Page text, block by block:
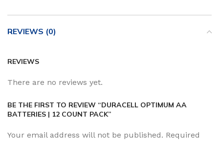
REVIEWS (0)
REVIEWS
There are no reviews yet.
BE THE FIRST TO REVIEW “DURACELL OPTIMUM AA
BATTERIES | 12 COUNT PACK”
Your email address will not be published. Required